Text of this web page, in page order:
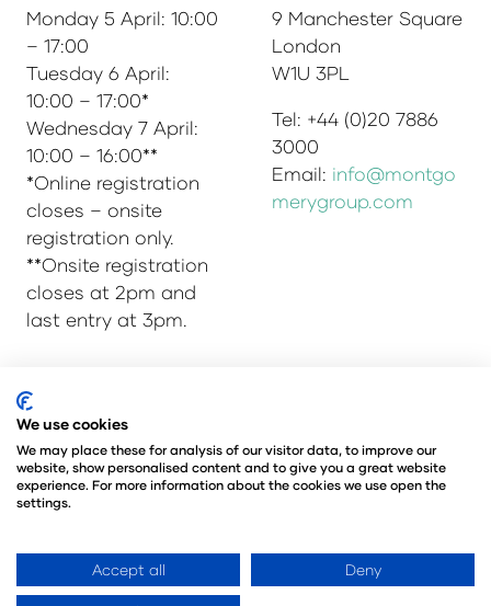
Monday 5 April: 10:00
– 17:00
Tuesday 6 April:
10:00 – 17:00*
Wednesday 7 April:
10:00 – 16:00**
*Online registration
closes – onsite
registration only.
**Onsite registration
closes at 2pm and
last entry at 3pm.
9 Manchester Square
London
W1U 3PL
Tel: +44 (0)20 7886
3000
Email: info@montgo
merygroup.com
© Copyright 2025
Admissions & Verification Policy
Environmental Sustainability Policy
@Angus Montgomery Ltd
Registered in United Kingdom
We use cookies
We may place these for analysis of our visitor data, to improve our
website, show personalised content and to give you a great website
experience. For more information about the cookies we use open the
settings.
Accept all Deny